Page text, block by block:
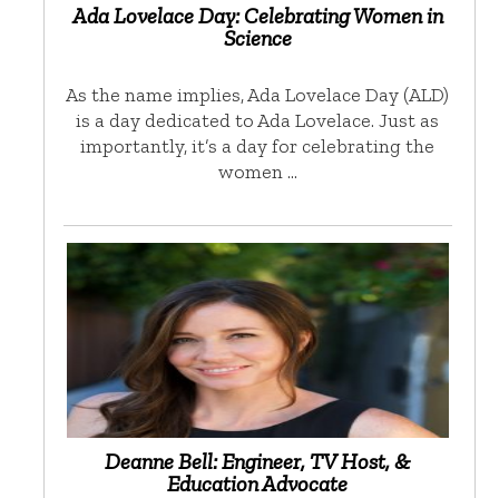
Ada Lovelace Day: Celebrating Women in
Science
As the name implies, Ada Lovelace Day (ALD)
is a day dedicated to Ada Lovelace. Just as
importantly, it’s a day for celebrating the
women …
Deanne Bell: Engineer, TV Host, &
Education Advocate